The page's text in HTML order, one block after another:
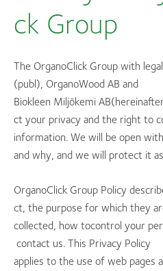
ck Group
The OrganoClick Group with
(publ), OrganoWood AB and
Biokleen Miljökemi
ct your privacy and the right to
information. We will be open
and why, and we will protect it
OrganoClick Group Policy
ct, the purpose for which they
collected, how tocontrol your
contact us. This Privacy Policy
applies to the use of web pages